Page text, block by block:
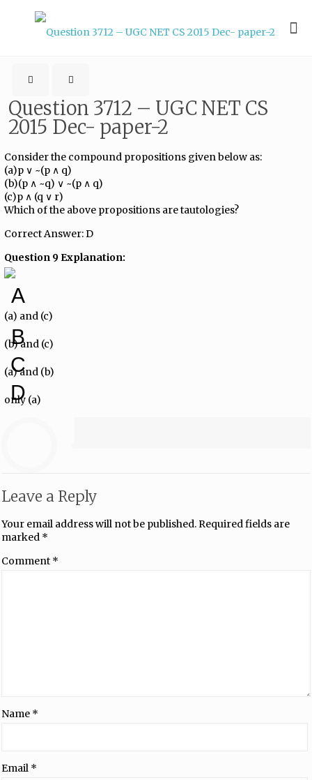
Question 3712 – UGC NET CS
2015 Dec- paper-2
Consider the compound propositions given below as:
(a)p ∨ ~(p ∧ q)
(b)(p ∧ ~q) ∨ ~(p ∧ q)
(c)p ∧ (q ∨ r)
Which of the above propositions are tautologies?
Correct Answer: D
Question 9 Explanation:
A
(a) and (c)
B
(b) and (c)
C
(a) and (b)
D
only (a)
Leave a Reply
Your email address will not be published. Required fields are
marked *
Comment *
Name *
Email *